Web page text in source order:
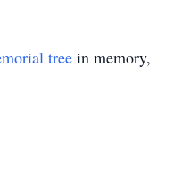
tree in memory,